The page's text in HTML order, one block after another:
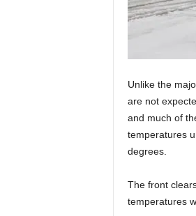
Unlike the
are not
and much of
temperatures
degrees.
The front
temperatures